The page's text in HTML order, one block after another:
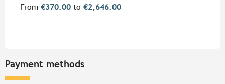
From €370.00 to €2,646.00
Payment methods